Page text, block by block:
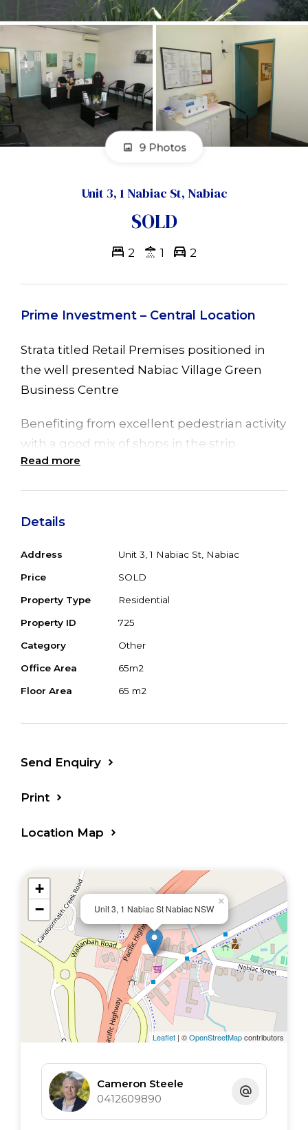
9 Photos
Unit 3, 1 Nabiac St, Nabiac
SOLD
2 1 2
Prime Investment – Central Location
Strata titled Retail Premises positioned in
the well presented Nabiac Village Green
Business Centre
Benefiting from excellent pedestrian activity
with a good mix of shops in the strip
including Supermarket, Chemist, Real
Offering a tenancy area of 65 sqm approx
offers reception and waiting area, two
consult rooms, lunch room, toilet and back
of house store room
services
property parking spaces, including all day
parking within walking distance
An affordable opportunity in a great central
Contact Cameron Steele for more
information or to organise a private
inspection
Read more
Details
Address Unit 3, 1 Nabiac St, Nabiac
Price SOLD
Property Type Residential
Property ID 725
Category Other
Office Area 65m2
Floor Area 65 m2
Send Enquiry
Print
Location Map
Unit 3, 1 Nabiac St Nabiac NSW
×
+
−
Leaflet | ©OpenStreetMapcontributors
Cameron Steele
0412609890